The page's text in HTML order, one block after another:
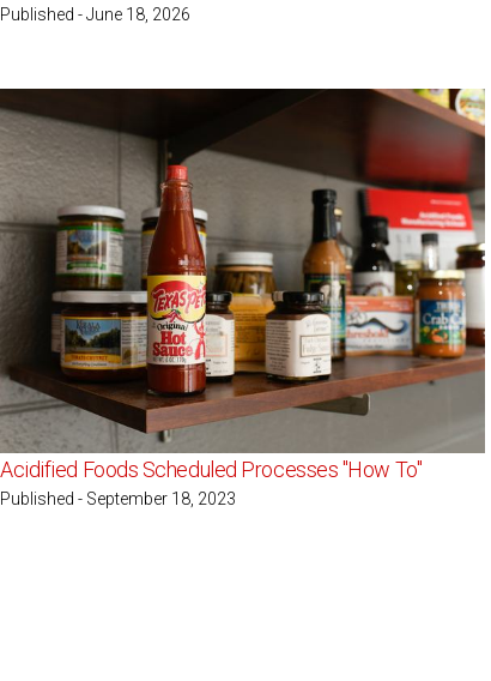
Published - June 18, 2026
Acidified Foods Scheduled Processes "How To"
Published - September 18, 2023